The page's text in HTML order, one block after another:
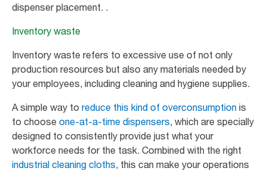
dispenser placement. .
Inventory waste
Inventory waste refers to excessive use of not only
production resources but also any materials needed by
your employees, including cleaning and hygiene supplies.
A simple way to reduce this kind of overconsumption is
to choose one-at-a-time dispensers, which are specially
designed to consistently provide just what your
workforce needs for the task. Combined with the right
industrial cleaning cloths, this can make your operations